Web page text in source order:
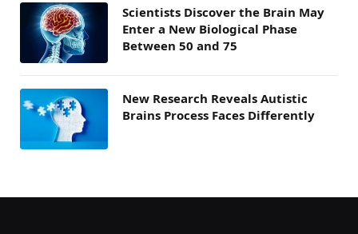
Scientists Discover the Brain May
Enter a New Biological Phase
Between 50 and 75
New Research Reveals Autistic
Brains Process Faces Differently